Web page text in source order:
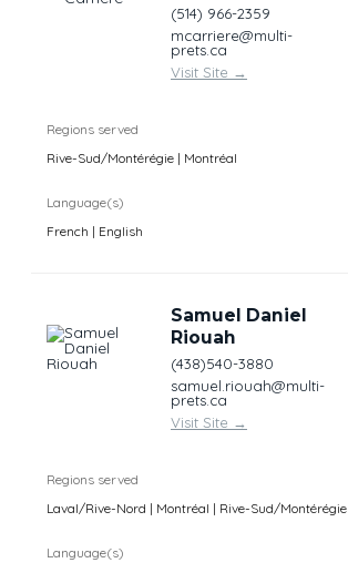
(514) 966-2359
mcarriere@multi-
prets.ca
Visit Site →
Regions served
Rive-Sud/Montérégie | Montréal
Language(s)
French | English
Samuel Daniel
Riouah
(438)540-3880
samuel.riouah@multi-
prets.ca
Visit Site →
Regions served
Laval/Rive-Nord | Montréal | Rive-Sud/Montérégie
Language(s)